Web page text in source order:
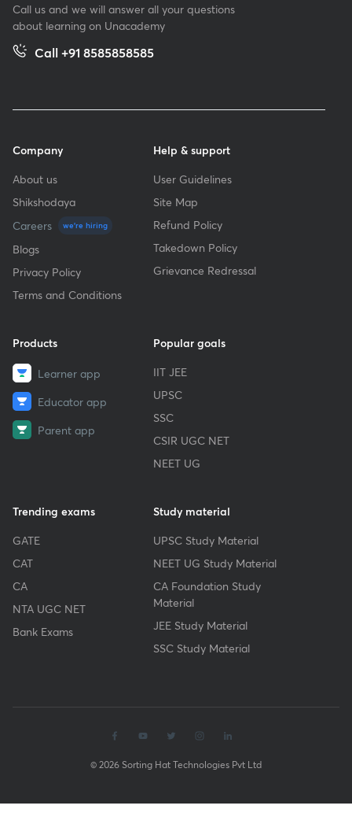
Call us and we will answer all your questions
about learning on Unacademy
Call +91 8585858585
Company
About us
Shikshodaya
Careers
we're hiring
Blogs
Privacy Policy
Terms and Conditions
Help & support
User Guidelines
Site Map
Refund Policy
Takedown Policy
Grievance Redressal
Products
Learner app
Educator app
Parent app
Popular goals
IIT JEE
UPSC
SSC
CSIR UGC NET
NEET UG
Trending exams
GATE
CAT
CA
NTA UGC NET
Bank Exams
Study material
UPSC Study Material
NEET UG Study Material
CA Foundation Study
Material
JEE Study Material
SSC Study Material
© 2026 Sorting Hat Technologies Pvt Ltd